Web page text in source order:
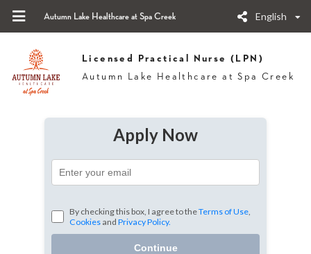
Autumn Lake Healthcare at Spa Creek English
Licensed Practical Nurse (LPN)
Autumn Lake Healthcare at Spa Creek
Apply Now
By checking this box, I agree to theTerms of Use,
Cookies and Privacy Policy.
Continue